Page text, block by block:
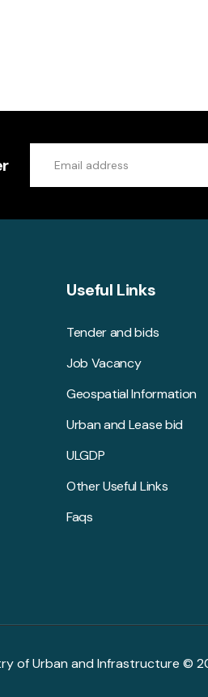
Useful Links
Tender and bids
Job Vacancy
Geospatial Information
Urban and Lease bid
ULGDP
Other Useful Links
Faqs
of Urban and Infrastructure ©